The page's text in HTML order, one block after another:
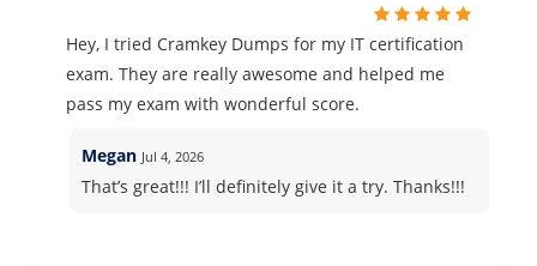
Hey, I tried Cramkey Dumps for my IT certification
exam. They are really awesome and helped me
pass my exam with wonderful score.
Megan Jul 4, 2026
That’s great!!! I’ll definitely give it a try. Thanks!!!